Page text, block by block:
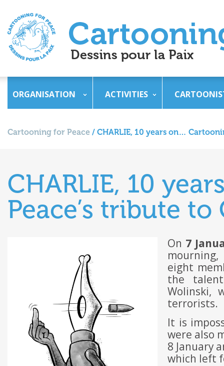
ORGANISATION ACTIVITIES
Cartooning for Peace / CHARLIE, 10 years on…
CHARLIE, 10
Peace’s tribute
On 7
eight
the
Wolinski,
terrorists.
It is
were also
8 January
which left